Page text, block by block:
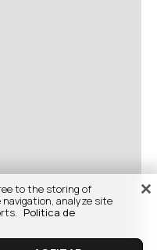
to the storing of
analyze site
Politica de